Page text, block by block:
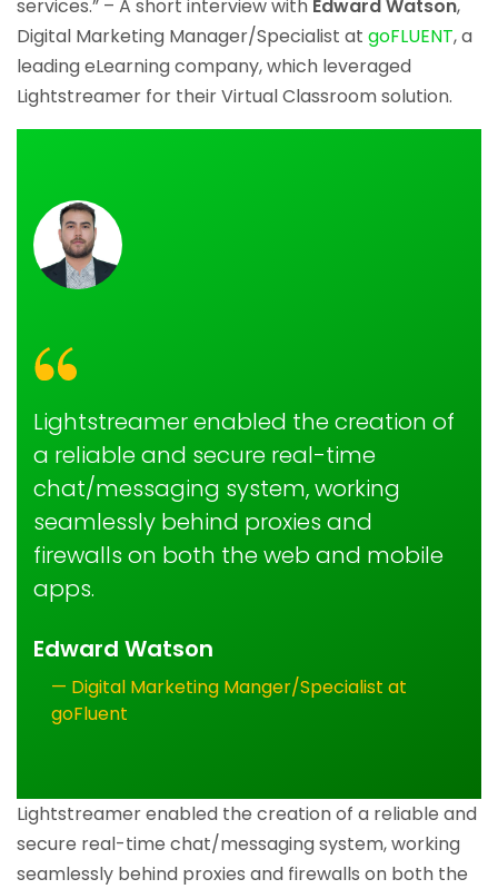
services.” – A short interview with Edward Watson,
Digital Marketing Manager/Specialist at goFLUENT, a
leading eLearning company, which leveraged
Lightstreamer for their Virtual Classroom solution.
Lightstreamer enabled the creation of
a reliable and secure real-time
chat/messaging system, working
seamlessly behind proxies and
firewalls on both the web and mobile
apps.
Edward Watson
— Digital Marketing Manger/Specialist at
goFluent
Lightstreamer enabled the creation of a reliable and
secure real-time chat/messaging system, working
seamlessly behind proxies and firewalls on both the